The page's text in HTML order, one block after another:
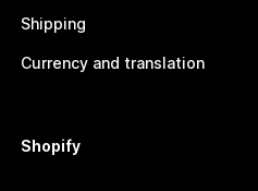
Shipping
Currency and translation
Shopify